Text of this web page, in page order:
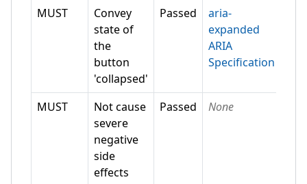
MUST
Convey
state of
the
button
'collapsed'
Passed
aria-
expanded
ARIA
Specification
MUST
Not cause
severe
negative
side
effects
Passed None